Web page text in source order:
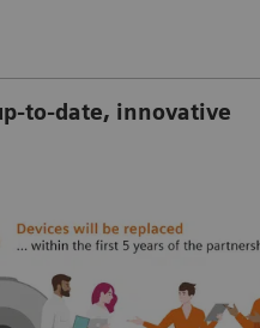
to-date, innovative